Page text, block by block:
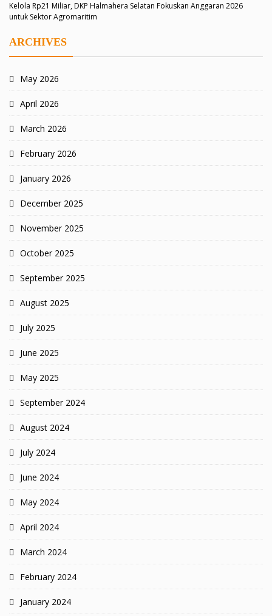
Kelola Rp21 Miliar, DKP Halmahera Selatan Fokuskan Anggaran 2026
untuk Sektor Agromaritim
ARCHIVES
May 2026
April 2026
March 2026
February 2026
January 2026
December 2025
November 2025
October 2025
September 2025
August 2025
July 2025
June 2025
May 2025
September 2024
August 2024
July 2024
June 2024
May 2024
April 2024
March 2024
February 2024
January 2024